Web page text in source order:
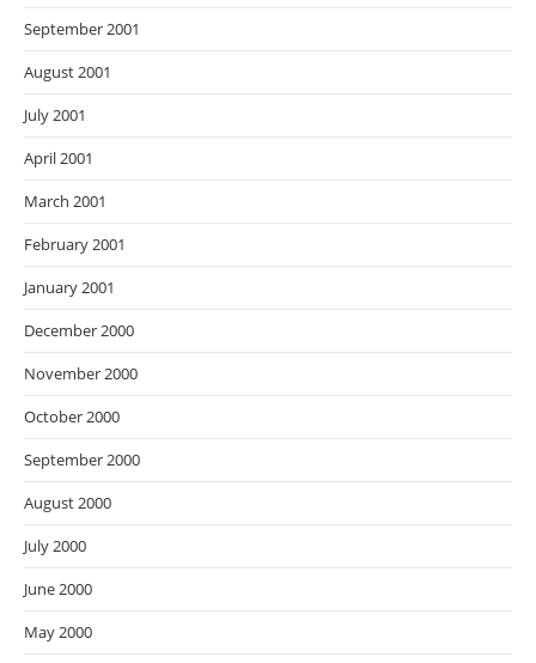
September 2001
August 2001
July 2001
April 2001
March 2001
February 2001
January 2001
December 2000
November 2000
October 2000
September 2000
August 2000
July 2000
June 2000
May 2000